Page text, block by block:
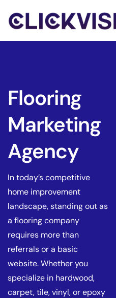
About
Flooring
Marketing
Agency
In today’s competitive
home improvement
landscape, standing out as
a flooring company
requires more than
referrals or a basic
website. Whether you
specialize in hardwood,
carpet, tile, vinyl, or epoxy